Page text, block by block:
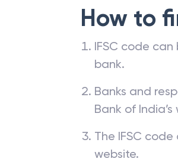
How to
IFSC code
bank.
Banks and
Bank of India’s
The IFSC
website.